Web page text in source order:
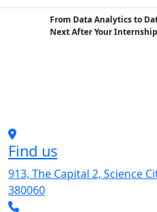
From Data Analytics to
Next After Your Internship
Find us
913, The Capital 2, Science
380060